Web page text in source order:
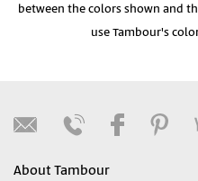
between the colors shown and
use Tambour's
About Tambour